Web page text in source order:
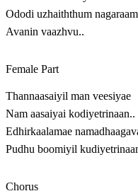
Ododi uzhaiththum
Avanin vaazhvu..
Female Part
Thannaasaiyil man veesiyae
Nam aasaiyai kodiyetrinaan..
Edhirkaalamae
Pudhu boomiyil
Chorus